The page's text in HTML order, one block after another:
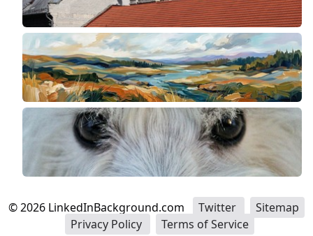
©2026 LinkedInBackground.com Twitter
Sitemap
Privacy Policy
Terms of Service